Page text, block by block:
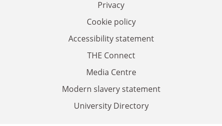
Privacy
Cookie policy
Accessibility statement
THE Connect
Media Centre
Modern slavery statement
University Directory